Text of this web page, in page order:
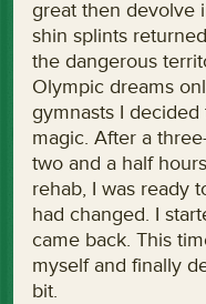
great then devolve
shin splints
the dangerous
Olympic dreams
gymnasts I
magic. After a
two and a half
rehab, I was ready
had changed. I
came back. This
myself and finally
bit.